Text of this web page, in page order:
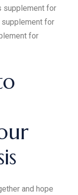
supplement for
for
for
and hope